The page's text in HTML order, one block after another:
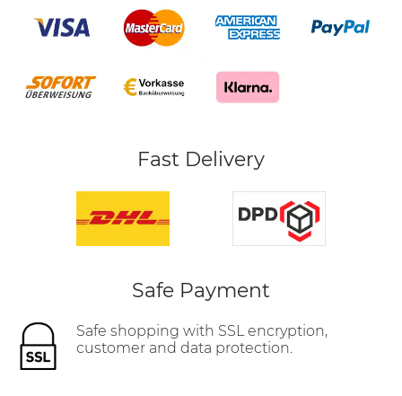
Fast Delivery
Safe Payment
Safe shopping with SSL encryption,
customer and data protection.